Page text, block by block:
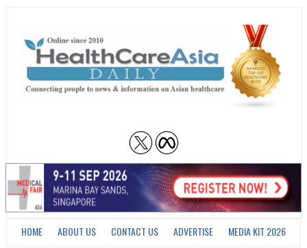
HOME ABOUT US CONTACT US ADVERTISE
MEDIA KIT 2026